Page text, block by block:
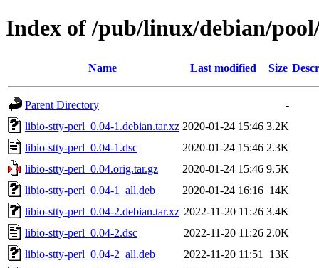
Index of /pub/linux/debian/
Name Last modified Size
Parent Directory
-
libio-stty-perl_0.04-1.debian.tar.xz 2020-01-24 15:46 3.2K
libio-stty-perl_0.04-1.dsc
2020-01-24 15:46 2.3K
libio-stty-perl_0.04.orig.tar.gz
2020-01-24 15:46 9.5K
libio-stty-perl_0.04-1_all.deb
2020-01-24 16:16 14K
libio-stty-perl_0.04-2.debian.tar.xz 2022-11-20 11:26 3.4K
libio-stty-perl_0.04-2.dsc
2022-11-20 11:26 2.0K
libio-stty-perl_0.04-2_all.deb
2022-11-20 11:51
13K